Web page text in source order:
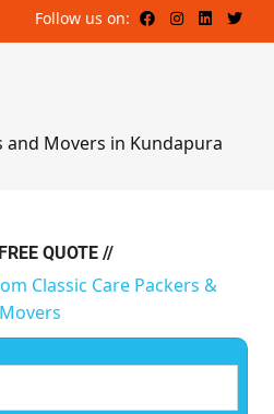
Follow us on:
and Movers in Kundapura
QUOTE //
Classic Care Packers &
Movers